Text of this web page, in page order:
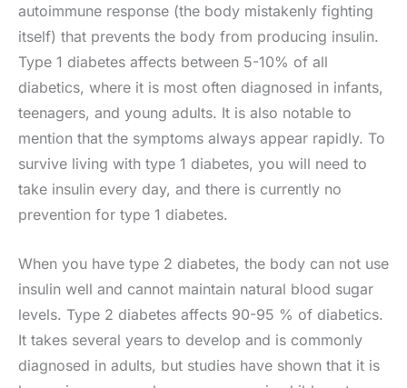
autoimmune response (the body mistakenly fighting
itself) that prevents the body from producing insulin.
Type 1 diabetes affects between 5-10% of all
diabetics, where it is most often diagnosed in infants,
teenagers, and young adults. It is also notable to
mention that the symptoms always appear rapidly. To
survive living with type 1 diabetes, you will need to
take insulin every day, and there is currently no
prevention for type 1 diabetes.
When you have type 2 diabetes, the body can not use
insulin well and cannot maintain natural blood sugar
levels. Type 2 diabetes affects 90-95 % of diabetics.
It takes several years to develop and is commonly
diagnosed in adults, but studies have shown that it is